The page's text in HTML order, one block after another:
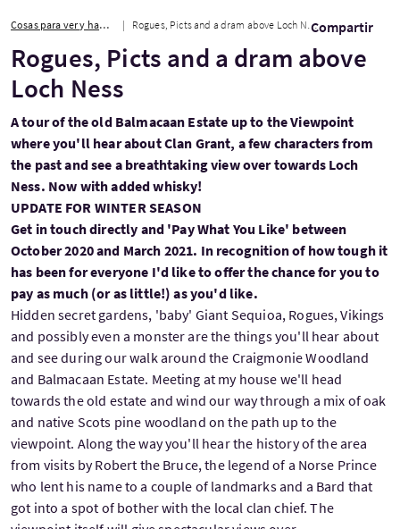
Cosas para ver y hacer Rogues, Picts and a dram above Loch Ness Compartir
Rogues, Picts and a dram above
Loch Ness
A tour of the old Balmacaan Estate up to the Viewpoint
where you'll hear about Clan Grant, a few characters from
the past and see a breathtaking view over towards Loch
Ness. Now with added whisky!
UPDATE FOR WINTER SEASON
Get in touch directly and 'Pay What You Like' between
October 2020 and March 2021. In recognition of how tough it
has been for everyone I'd like to offer the chance for you to
pay as much (or as little!) as you'd like.
Hidden secret gardens, 'baby' Giant Sequioa, Rogues, Vikings
and possibly even a monster are the things you'll hear about
and see during our walk around the Craigmonie Woodland
and Balmacaan Estate. Meeting at my house we'll head
towards the old estate and wind our way through a mix of oak
and native Scots pine woodland on the path up to the
viewpoint. Along the way you'll hear the history of the area
from visits by Robert the Bruce, the legend of a Norse Prince
who lent his name to a couple of landmarks and a Bard that
got into a spot of bother with the local clan chief. The